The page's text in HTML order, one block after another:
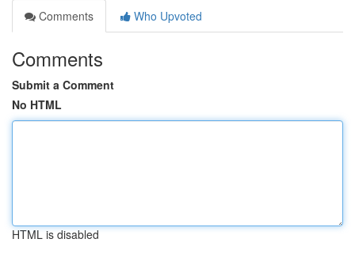
Comments
Who Upvoted
Comments
Submit a Comment
No HTML
HTML is disabled